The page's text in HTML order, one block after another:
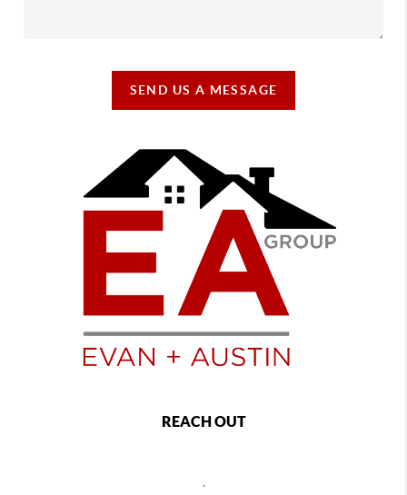
SEND US A MESSAGE
REACH OUT
,